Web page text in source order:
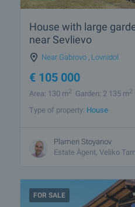
House with large
near Sevlievo
Near Gabrovo Lovnidol
€ 105 000
Area: 130 m2 Garden: 2 135 m2
Type of property: House
Plamen Stoyanov
Estate Àgent, Veliko
FOR SALE